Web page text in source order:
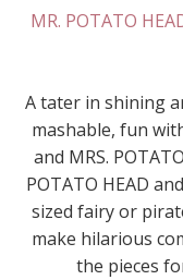
MR. POTATO
A tater in shining
mashable, fun
and MRS.
POTATO HEAD
sized fairy or
make hilarious
the pieces